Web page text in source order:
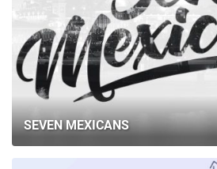
SEVEN MEXICANS